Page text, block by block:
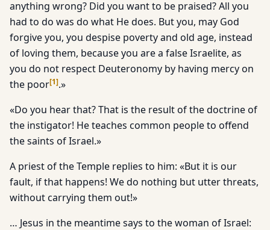
anything wrong? Did you want to be praised? All you
had to do was do what He does. But you, may God
forgive you, you despise poverty and old age, instead
of loving them, because you are a false Israelite, as
you do not respect Deuteronomy by having mercy on
the poor[1].»
«Do you hear that? That is the result of the doctrine of
the instigator! He teaches common people to offend
the saints of Israel.»
A priest of the Temple replies to him: «But it is our
fault, if that happens! We do nothing but utter threats,
without carrying them out!»
… Jesus in the meantime says to the woman of Israel: